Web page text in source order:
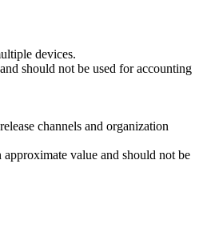
devices.
should not be used for accounting
channels and organization
value and should not be